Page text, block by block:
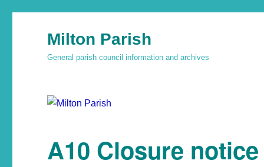
Milton Parish
General parish council information and archives
A10 Closure notice